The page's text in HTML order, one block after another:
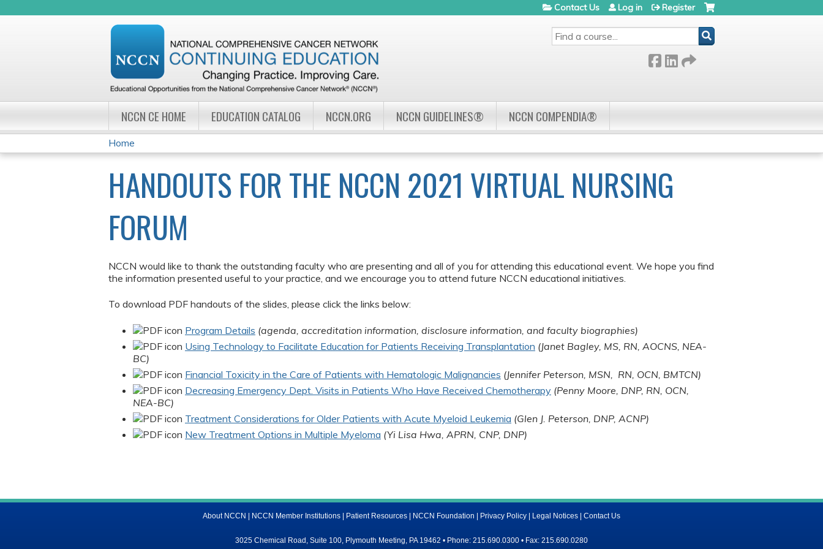
SEARCH
Contact Us Log in Register
NCCN CE HOME EDUCATION CATALOG NCCN.ORG NCCN GUIDELINES® NCCN COMPENDIA®
YOU
ARE
HERE
Home
HANDOUTS FOR THE NCCN 2021 VIRTUAL NURSING
FORUM
NCCN would like to thank the outstanding faculty who are presenting and all of you for attending this educational event. We hope you find
the information presented useful to your practice, and we encourage you to attend future NCCN educational initiatives.
To download PDF handouts of the slides, please click the links below:
Program Details (agenda, accreditation information, disclosure information, and faculty biographies)
Using Technology to Facilitate Education for Patients Receiving Transplantation (Janet Bagley, MS, RN, AOCNS, NEA-
BC)
Financial Toxicity in the Care of Patients with Hematologic Malignancies (Jennifer Peterson, MSN, RN, OCN, BMTCN)
Decreasing Emergency Dept. Visits in Patients Who Have Received Chemotherapy (Penny Moore, DNP, RN, OCN,
NEA-BC)
Treatment Considerations for Older Patients with Acute Myeloid Leukemia (Glen J. Peterson, DNP, ACNP)
New Treatment Options in Multiple Myeloma (Yi Lisa Hwa, APRN, CNP, DNP)
About NCCN NCCN Member Institutions Patient Resources NCCN Foundation Privacy Policy Legal Notices Contact Us
3025 Chemical Road, Suite 100, Plymouth Meeting, PA 19462 • Phone: 215.690.0300 • Fax: 215.690.0280